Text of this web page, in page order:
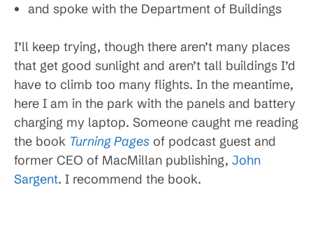
and spoke with the Department of Buildings
I’ll keep trying, though there aren’t many places
that get good sunlight and aren’t tall buildings I’d
have to climb too many flights. In the meantime,
here I am in the park with the panels and battery
charging my laptop. Someone caught me reading
the book Turning Pages of podcast guest and
former CEO of MacMillan publishing, John
Sargent. I recommend the book.